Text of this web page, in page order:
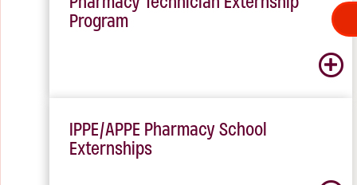
Program
IPPE/APPE Pharmacy School
Externships